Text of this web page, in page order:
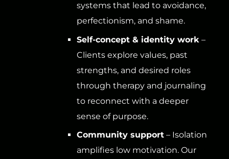
systems that lead to avoidance,
perfectionism, and shame.
Self-concept & identity work –
Clients explore values, past
strengths, and desired roles
through therapy and journaling
to reconnect with a deeper
sense of purpose.
Community support – Isolation
amplifies low motivation. Our